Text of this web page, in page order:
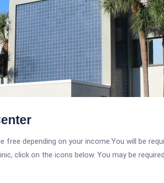
free depending on your income.You will be
click on the icons below. You may be